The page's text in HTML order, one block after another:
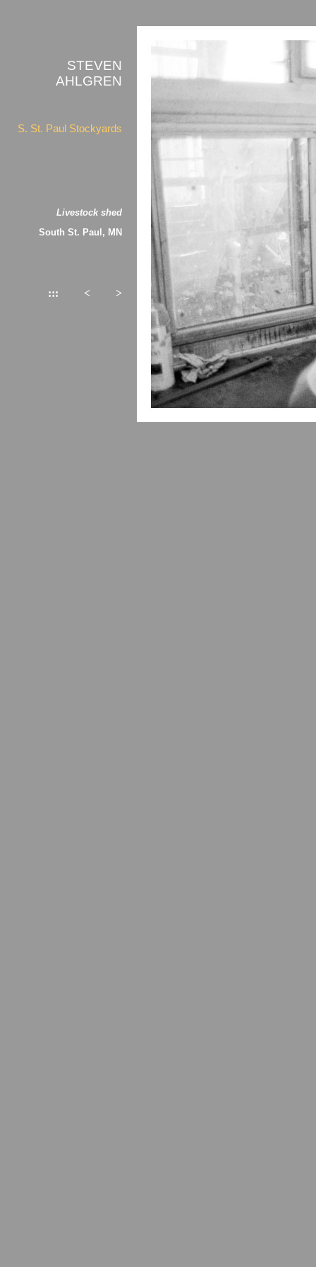
STEVEN
AHLGREN
S. St. Paul Stockyards
Livestock shed
South St. Paul, MN
::: < >